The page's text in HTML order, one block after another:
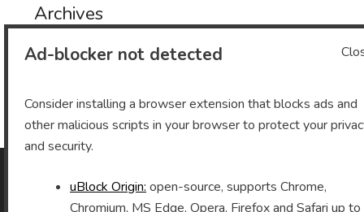
Archives
Archives
As an Amazon Associate I earn from qualifying purchases.
Ad-blocker not detected
Consider installing a browser extension that blocks ads and
other malicious scripts in your browser to protect your
and security.
uBlock Origin: open-source, supports Chrome,
Chromium, MS Edge, Opera, Firefox and Safari up to